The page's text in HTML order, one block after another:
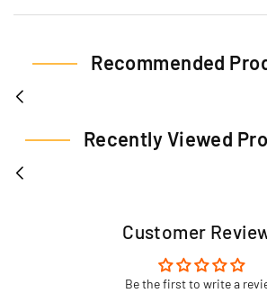
Recommended
Recently Viewed
Customer
Be the first to write a